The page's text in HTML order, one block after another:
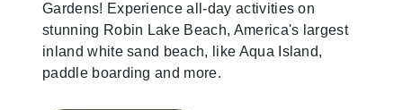
Gardens! Experience all-day activities on
stunning Robin Lake Beach, America's largest
inland white sand beach, like Aqua Island,
paddle boarding and more.